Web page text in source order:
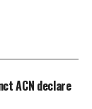
ACN declare